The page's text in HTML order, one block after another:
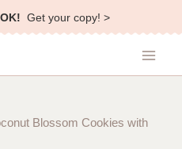
Get your copy! >
Blossom Cookies with